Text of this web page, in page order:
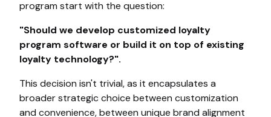
program start with the question:
"Should we develop customized loyalty
program software or build it on top of existing
loyalty technology?".
This decision isn't trivial, as it encapsulates a
broader strategic choice between customization
and convenience, between unique brand alignment